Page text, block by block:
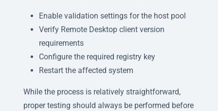
Enable validation settings for the host pool
Verify Remote Desktop client version
requirements
Configure the required registry key
Restart the affected system
While the process is relatively straightforward,
proper testing should always be performed before